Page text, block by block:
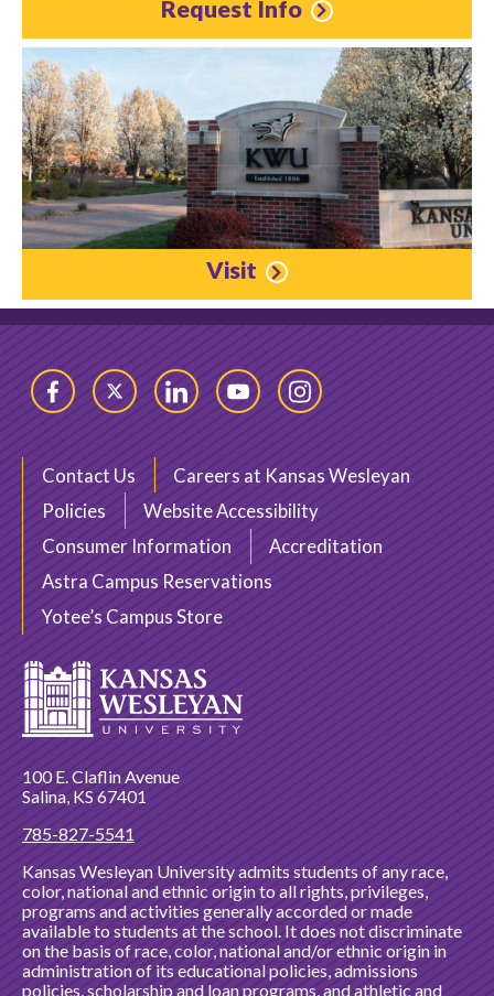
Request Info
Visit
FacebookTwitter LinkedInYouTubeInstagram
Contact Us
Careers at Kansas Wesleyan
Policies
Website Accessibility
Consumer Information
Accreditation
Astra Campus Reservations
Yotee’s Campus Store
100 E. Claflin Avenue
Salina, KS 67401
785-827-5541
Kansas Wesleyan University admits students of any race,
color, national and ethnic origin to all rights, privileges,
programs and activities generally accorded or made
available to students at the school. It does not discriminate
on the basis of race, color, national and/or ethnic origin in
administration of its educational policies, admissions
policies, scholarship and loan programs, and athletic and